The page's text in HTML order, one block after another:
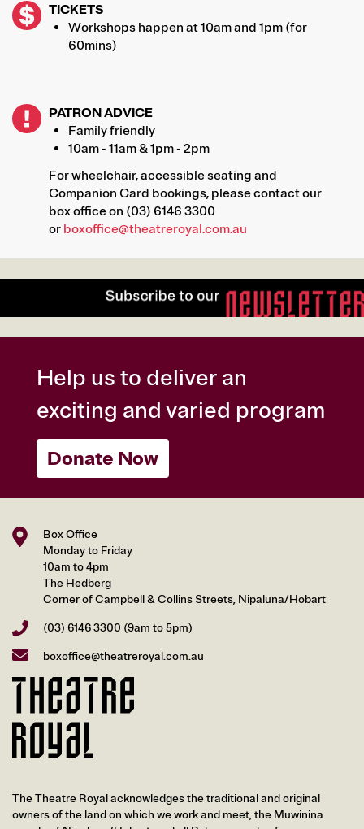
TICKETS
Workshops happen at 10am and 1pm (for
60mins)
PATRON ADVICE
Family friendly
10am - 11am & 1pm - 2pm
For wheelchair, accessible seating and
Companion Card bookings, please contact our
box office on (03) 6146 3300
or boxoffice@theatreroyal.com.au
Help us to deliver an
exciting and varied program
Donate Now
Box Office
Monday to Friday
10am to 4pm
The Hedberg
Corner of Campbell & Collins Streets, Nipaluna/Hobart
(03) 6146 3300 (9am to 5pm)
boxoffice@theatreroyal.com.au
The Theatre Royal acknowledges the traditional and original
owners of the land on which we work and meet, the Muwinina